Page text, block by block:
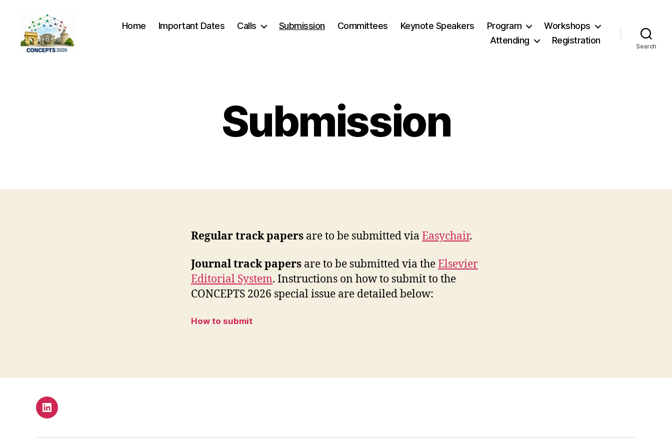
Home Important Dates Calls Submission Committees Keynote Speakers Program
Workshops
Attending
Registration
Search
Submission
Regular track papers are to be submitted via Easychair.
Journal track papers are to be submitted via theElsevier
Editorial System. Instructions on how to submit to the
CONCEPTS 2026 special issue are detailed below:
How to submit
LinkedIn